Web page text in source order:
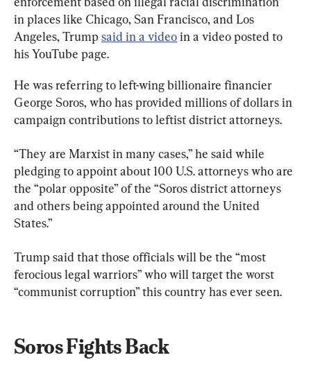
in places like Chicago, San Francisco, and Los
Angeles, Trump said in a video in a video posted to
his YouTube page.
He was referring to left-wing billionaire financier
George Soros, who has provided millions of dollars in
campaign contributions to leftist district attorneys.
“They are Marxist in many cases,” he said while
pledging to appoint about 100 U.S. attorneys who are
the “polar opposite” of the “Soros district attorneys
and others being appointed around the United
States.”
Trump said that those officials will be the “most
ferocious legal warriors” who will target the worst
“communist corruption” this country has ever seen.
Soros Fights Back